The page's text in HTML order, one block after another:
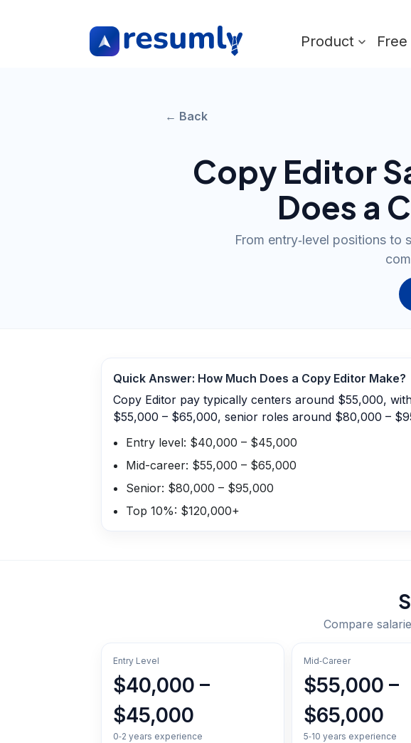
Product
← Back
Copy Editor
Does a
From entry‑level positions to
Quick Answer: How Much Does a Copy Editor Make?
Copy Editor pay typically centers around $55,000,
$55,000 – $65,000, senior roles around $80,000 –
Entry level: $40,000 – $45,000
Mid-career: $55,000 – $65,000
Senior: $80,000 – $95,000
Top 10%: $120,000+
Compare
Entry Level
$40,000 –
$45,000
0‑2 years experience
Mid‑Career
$55,000 –
$65,000
5‑10 years experience